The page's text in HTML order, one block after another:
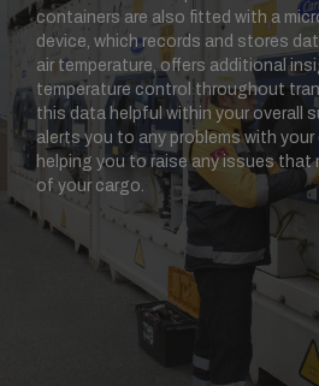
containers are also fitted with a
device, which records and stores
air temperature, offers additional
temperature control throughout
this data helpful within your overall
alerts you to any problems with
helping you to raise any issues that
of your cargo.